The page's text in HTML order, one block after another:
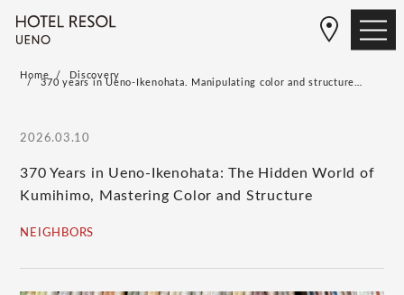
Home Discovery
370 years in Ueno-Ikenohata. Manipulating color and structure…
2026.03.10
370 Years in Ueno-Ikenohata: The Hidden World of
Kumihimo, Mastering Color and Structure
NEIGHBORS